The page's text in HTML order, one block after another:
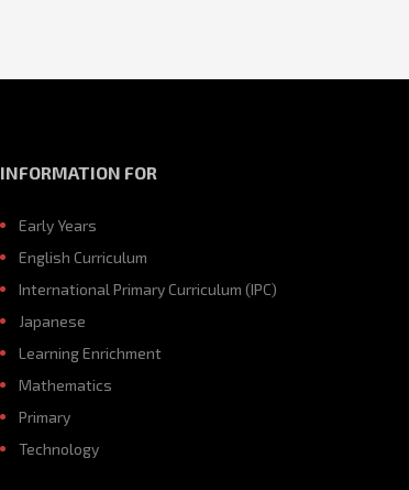
INFORMATION FOR
Early Years
English Curriculum
International Primary Curriculum (IPC)
Japanese
Learning Enrichment
Mathematics
Primary
Technology